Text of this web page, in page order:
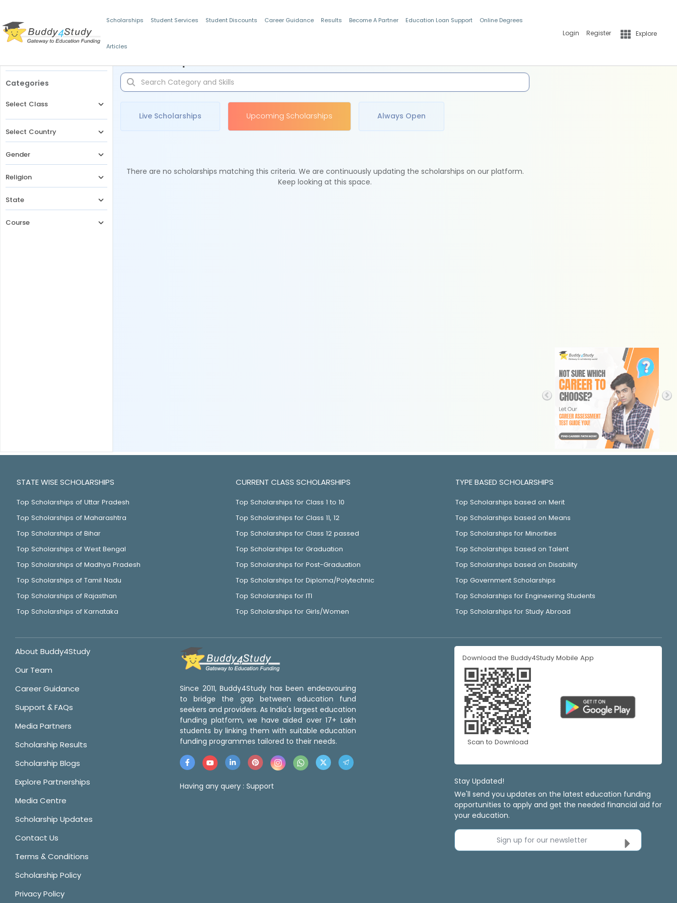
Scholarships Student Services Student Discounts Career Guidance Results Become A Partner Education Loan Support Online Degrees
Articles
Login Register Explore
Categories
Select Class
Select Country
Gender
Religion
State
Course
Live Scholarships Upcoming Scholarships Always Open
There are no scholarships matching this criteria. We are continuously updating the scholarships on our platform.
Keep looking at this space.
STATE WISE SCHOLARSHIPS
Top Scholarships of Uttar Pradesh
Top Scholarships of Maharashtra
Top Scholarships of Bihar
Top Scholarships of West Bengal
Top Scholarships of Madhya Pradesh
Top Scholarships of Tamil Nadu
Top Scholarships of Rajasthan
Top Scholarships of Karnataka
CURRENT CLASS SCHOLARSHIPS
Top Scholarships for Class 1 to 10
Top Scholarships for Class 11, 12
Top Scholarships for Class 12 passed
Top Scholarships for Graduation
Top Scholarships for Post-Graduation
Top Scholarships for Diploma/Polytechnic
Top Scholarships for ITI
Top Scholarships for Girls/Women
TYPE BASED SCHOLARSHIPS
Top Scholarships based on Merit
Top Scholarships based on Means
Top Scholarships for Minorities
Top Scholarships based on Talent
Top Scholarships based on Disability
Top Government Scholarships
Top Scholarships for Engineering Students
Top Scholarships for Study Abroad
About Buddy4Study
Our Team
Career Guidance
Support & FAQs
Media Partners
Scholarship Results
Scholarship Blogs
Explore Partnerships
Media Centre
Scholarship Updates
Contact Us
Terms & Conditions
Scholarship Policy
Privacy Policy
Since 2011, Buddy4Study has been endeavouring
to bridge the gap between education fund
seekers and providers. As India's largest education
funding platform, we have aided over 17+ Lakh
students by linking them with suitable education
funding programmes tailored to their needs.
Having any query : Support
Download the Buddy4Study Mobile App
Scan to Download
Stay Updated!
We'll send you updates on the latest education funding
opportunities to apply and get the needed financial aid for
your education.
Sign up for our newsletter